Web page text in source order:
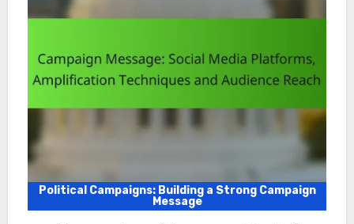
Political Campaigns: Building a Strong Campaign
Message